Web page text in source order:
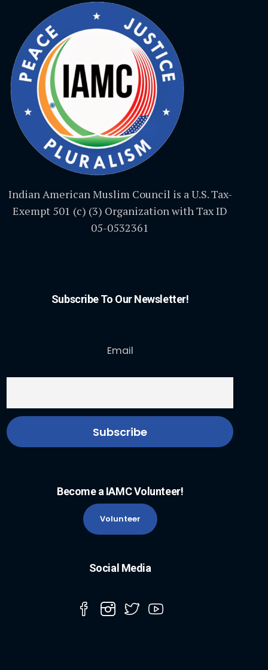
Indian American Muslim Council is a U.S. Tax-
Exempt 501 (c) (3) Organization with Tax ID
05-0532361
Subscribe To Our Newsletter!
Email
Become a IAMC Volunteer!
Volunteer
Social Media